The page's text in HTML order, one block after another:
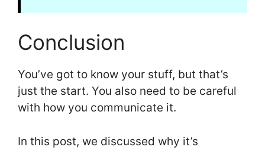
Conclusion
You’ve got to know your stuff, but that’s
just the start. You also need to be careful
with how you communicate it.
In this post, we discussed why it’s